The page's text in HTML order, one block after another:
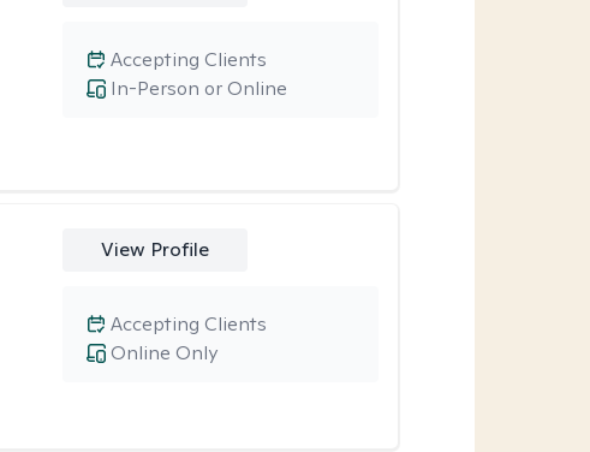
In-Person or Online
Accepting Clients
View Profile
Online Only
Accepting Clients